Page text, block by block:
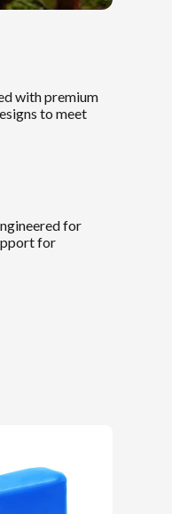
with premium
to meet
for
for